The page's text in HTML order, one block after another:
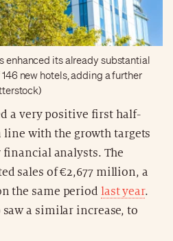
enhanced its already substantial
new hotels, adding a further
a very positive first half-
line with the growth targets
financial analysts. The
sales of €2,677 million, a
the same period last year.
a similar increase, to